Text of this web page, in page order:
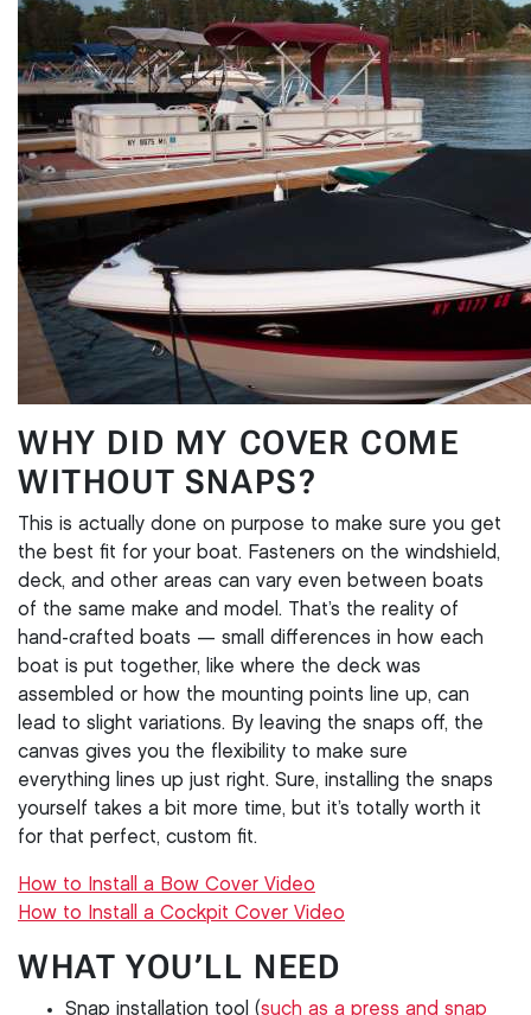
WHY DID MY COVER COME
WITHOUT SNAPS?
This is actually done on purpose to make sure you get
the best fit for your boat. Fasteners on the windshield,
deck, and other areas can vary even between boats
of the same make and model. That’s the reality of
hand-crafted boats — small differences in how each
boat is put together, like where the deck was
assembled or how the mounting points line up, can
lead to slight variations. By leaving the snaps off, the
canvas gives you the flexibility to make sure
everything lines up just right. Sure, installing the snaps
yourself takes a bit more time, but it’s totally worth it
for that perfect, custom fit.
How to Install a Bow Cover Video
How to Install a Cockpit Cover Video
WHAT YOU’LL NEED
Snap installation tool (such as a press and snap